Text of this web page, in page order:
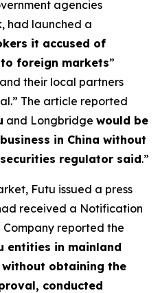
agencies
had launched a
it accused of
foreign markets”
their local partners
The article reported
and Longbridge would be
in China without
regulator said.”
Futu issued a press
received a Notification
Company reported the
entities in mainland
without obtaining the
conducted